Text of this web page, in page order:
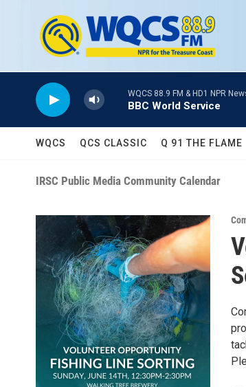
WQCS 88.9 FM & HD1 NPR
BBC World Service
WQCS QCS CLASSIC Q 91 THE FLAME
IRSC Public Media Community Calendar